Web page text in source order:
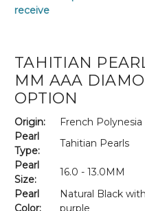
receive
TAHITIAN
MM AAA
OPTION
Origin:
French Polynesia
Pearl
Type:
Tahitian Pearls
Pearl
Size:
16.0 - 13.0MM
Pearl
Color:
Natural Black
purple